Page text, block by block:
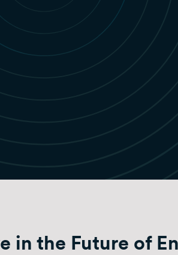
in the Future of